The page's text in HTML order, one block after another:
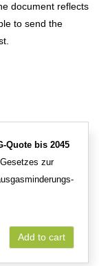
document reflects
to send the
Quote bis 2045
zur
Add to cart